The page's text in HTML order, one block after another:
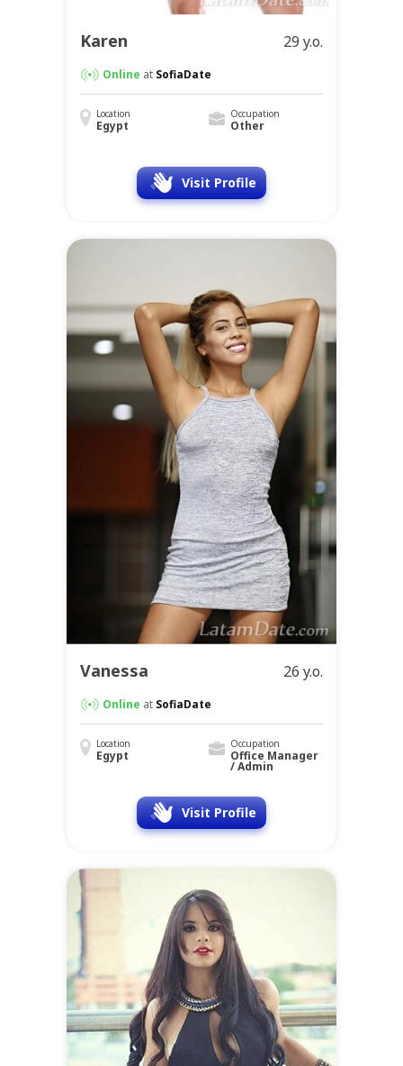
Karen 29 y.o.
Online at SofiaDate
Location
Egypt
Occupation
Other
Visit Profile
Vanessa 26 y.o.
Online at SofiaDate
Location
Egypt
Occupation
Office Manager
/ Admin
Visit Profile